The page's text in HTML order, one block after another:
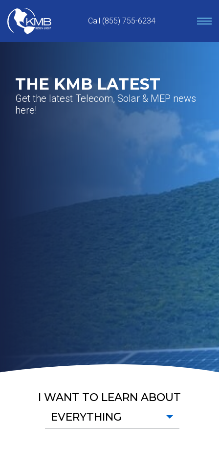
content
Call (855) 755-6234
THE KMB LATEST
Get the latest Telecom, Solar & MEP news
here!
I WANT TO LEARN ABOUT
EVERYTHING